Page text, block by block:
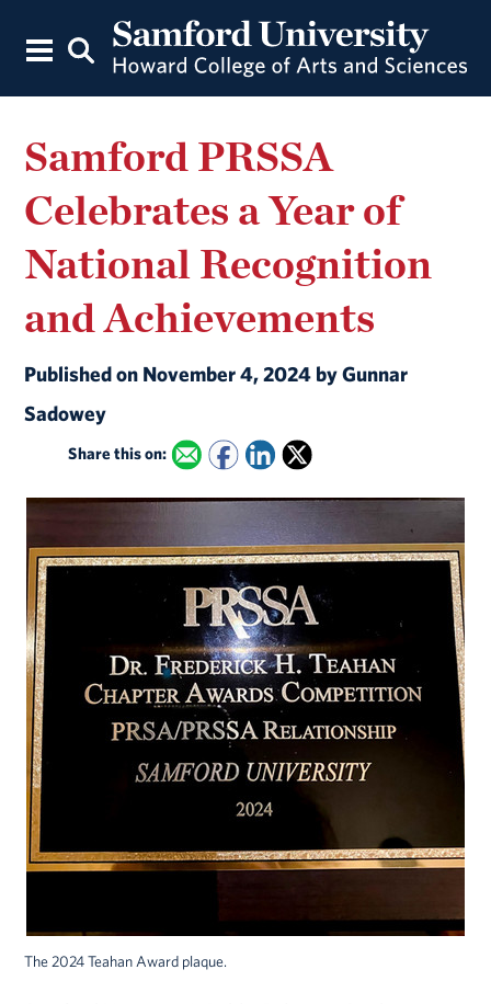
Samford PRSSA
Celebrates a Year of
National Recognition
and Achievements
Published on November 4, 2024 by Gunnar
Sadowey
Share this on:
The 2024 Teahan Award plaque.